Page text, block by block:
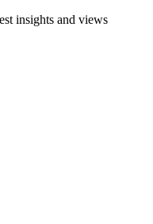
insights and views